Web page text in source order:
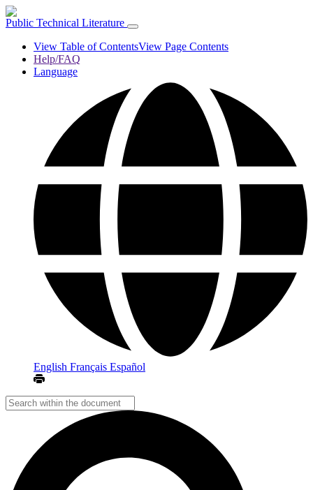
Public Technical Literature
View Table of ContentsView Page Contents
Help/FAQ
Language
English Français Español